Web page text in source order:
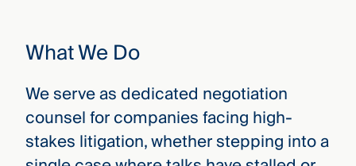
full arc
risk
WHO
the
new
What We Do
We serve as dedicated negotiation
counsel for companies facing high-
stakes litigation, whether stepping into a